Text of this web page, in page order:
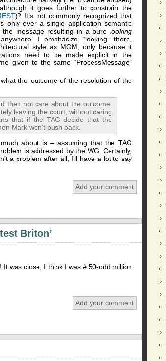
it goes further to constrain the
)? It’s not commonly recognized that
only ever a single application semantic
message resulting in a pure looking
I emphasize “looking” there,
style as MOM, only because it
need to be made explicit in the
given to the same “ProcessMessage”
the outcome of the resolution of the
then not care about the outcome.
leaving the court, without caring
that if the TAG decide that the
Mark won’t push back.
about is – assuming that the TAG
is addressed by the WG. Certainly,
a problem after all, I’ll have a lot to say
Add your comment
Briton’
was close; I think I was # 50-odd million
Add your comment